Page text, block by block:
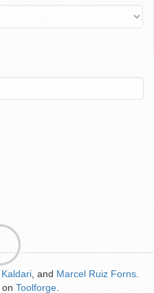
Kaldari , and Marcel Ruiz Forns
on Toolforge